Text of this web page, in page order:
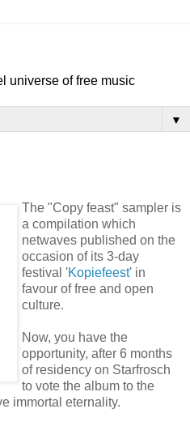
universe of free music
▼
The "Copy feast" sampler is
a compilation which
netwaves published on the
occasion of its 3-day
festival 'Kopiefeest' in
favour of free and open
culture.
Now, you have the
opportunity, after 6 months
of residency on Starfrosch
to vote the album to the
immortal eternality.